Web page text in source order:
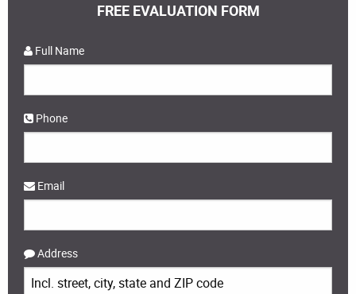
FREE EVALUATION FORM
Full Name
Phone
Email
Address